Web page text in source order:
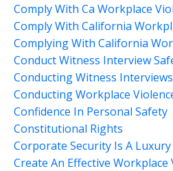
Comply With Ca Workplace
Comply With California
Complying With California
Conduct Witness Interview
Conducting Witness Interviews
Conducting Workplace
Confidence In Personal Safety
Constitutional Rights
Corporate Security Is A
Create An Effective